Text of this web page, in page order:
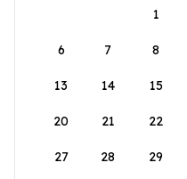
1
6 7 8
13 14 15
20 21 22
27 28 29